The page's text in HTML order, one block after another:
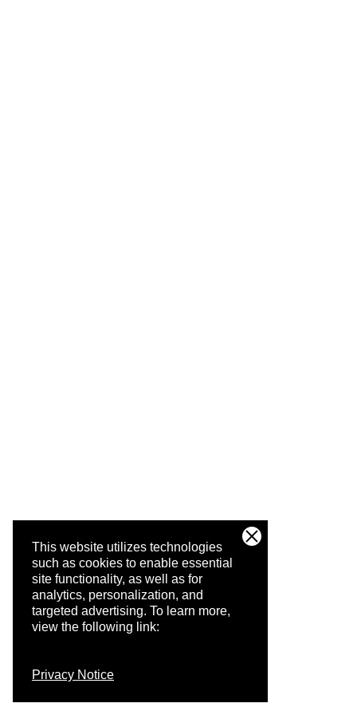
This website utilizes technologies
such as cookies to enable essential
site functionality, as well as for
analytics, personalization, and
targeted advertising. To learn more,
view the following link:
Privacy Notice